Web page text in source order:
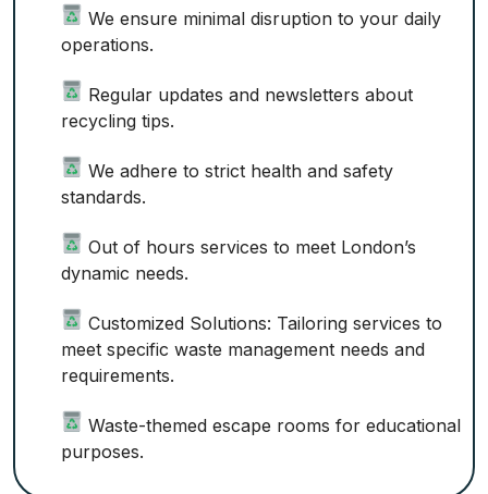
We ensure minimal disruption to your daily
operations.
Regular updates and newsletters about
recycling tips.
We adhere to strict health and safety
standards.
Out of hours services to meet London’s
dynamic needs.
Customized Solutions: Tailoring services to
meet specific waste management needs and
requirements.
Waste-themed escape rooms for educational
purposes.